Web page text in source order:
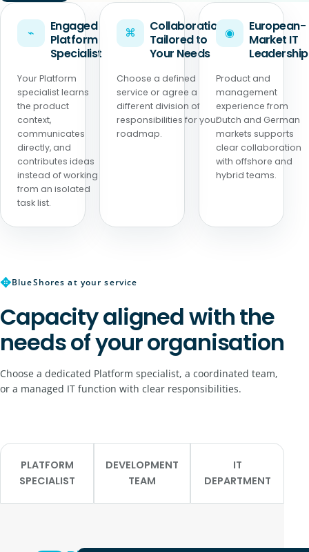
⌁
Engaged
Platform
Specialist
Your Platform
specialist learns
the product
context,
communicates
directly, and
contributes ideas
instead of working
from an isolated
task list.
⌘
Collaboration
Tailored to
Your Needs
Choose a defined
service or agree a
different division of
responsibilities for your
roadmap.
◉
European-
Market IT
Leadership
Product and
management
experience from
Dutch and German
markets supports
clear collaboration
with offshore and
hybrid teams.
✥BlueShores at your service
Capacity aligned with the
needs of your organisation
Choose a dedicated Platform specialist, a coordinated team,
or a managed IT function with clear responsibilities.
PLATFORM
SPECIALIST
DEVELOPMENT
TEAM
IT
DEPARTMENT